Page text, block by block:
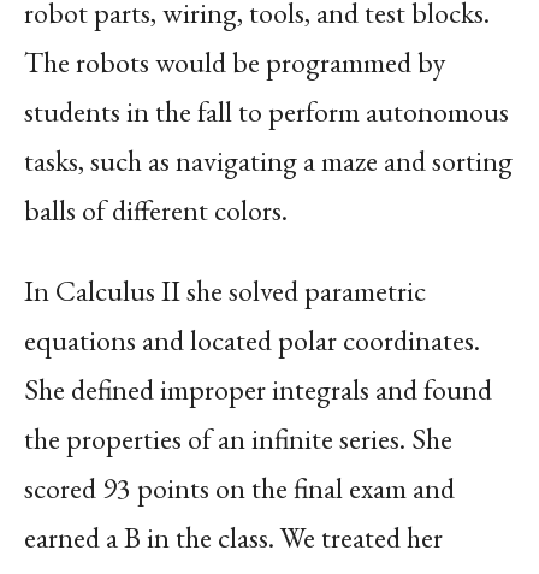
robot parts, wiring, tools, and test blocks.
The robots would be programmed by
students in the fall to perform autonomous
tasks, such as navigating a maze and sorting
balls of different colors.
In Calculus II she solved parametric
equations and located polar coordinates.
She defined improper integrals and found
the properties of an infinite series. She
scored 93 points on the final exam and
earned a B in the class. We treated her